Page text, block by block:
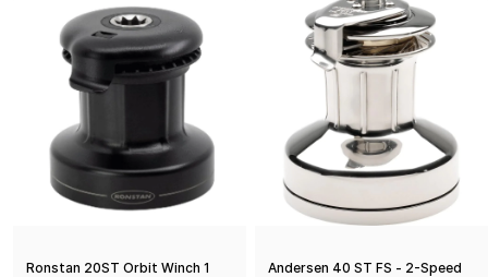
Ronstan 20ST Orbit Winch 1
Andersen 40 ST FS - 2-Speed